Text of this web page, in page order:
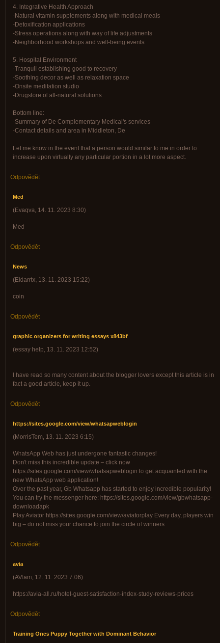
4. Integrative Health Approach
-Natural vitamin supplements along with medical meals
-Detoxification applications
-Stress operations along with way of life adjustments
-Neighborhood workshops and well-being events
5. Hospital Environment
-Tranquil establishing good to recovery
-Soothing decor as well as relaxation space
-Onsite meditation studio
-Drugstore of all-natural solutions
Bottom line:
-Summary of De Complementary Medical's services
-Contact details and area in Middleton, De
Let me know in the event that a person would similar to me in order to
increase upon virtually any particular portion in a lot more aspect.
Odpovědět
Med
(Evaqva, 14. 11. 2023 8:30)
Med
Odpovědět
News
(Eldarrtx, 13. 11. 2023 15:22)
coin
Odpovědět
graphic organizers for writing essays x843bf
(essay help, 13. 11. 2023 12:52)
I have read so many content about the blogger lovers except this article is in
fact a good article, keep it up.
Odpovědět
https://sites.google.com/view/whatsapweblogin
(MorrisTem, 13. 11. 2023 6:15)
WhatsApp Web has just undergone fantastic changes!
Don't miss this incredible update – click now
https://sites.google.com/view/whatsapweblogin to get acquainted with the
new WhatsApp web application!
Over the past year, Gb Whatsapp has started to enjoy incredible popularity!
You can try the messenger here: https://sites.google.com/view/gbwhatsapp-
downloadapk
Play Aviator https://sites.google.com/view/aviatorplay Every day, players win
big – do not miss your chance to join the circle of winners
Odpovědět
avia
(AVlam, 12. 11. 2023 7:06)
https://avia-all.ru/hotel-guest-satisfaction-index-study-reviews-prices
Odpovědět
Training Ones Puppy Together with Dominant Behavior